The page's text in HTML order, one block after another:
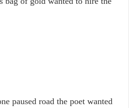
paused road the poet wanted